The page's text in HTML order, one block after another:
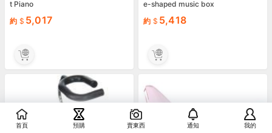
t Piano
約
5,017
e-shaped music box
約
5,418
首頁 預購 賣東西 通知 我的